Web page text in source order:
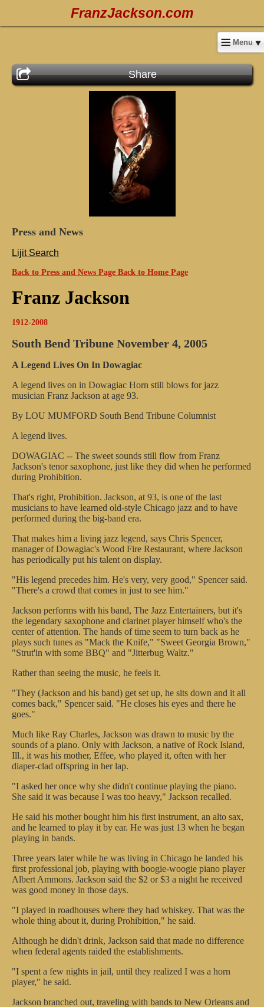
FranzJackson.com
Menu
Share
Press and News
Lijit Search
Back to Press and News Page Back to Home Page
Franz Jackson
1912-2008
South Bend Tribune November 4, 2005
A Legend Lives On In Dowagiac
A legend lives on in Dowagiac Horn still blows for jazz
musician Franz Jackson at age 93.
By LOU MUMFORD South Bend Tribune Columnist
A legend lives.
DOWAGIAC -- The sweet sounds still flow from Franz
Jackson's tenor saxophone, just like they did when he performed
during Prohibition.
That's right, Prohibition. Jackson, at 93, is one of the last
musicians to have learned old-style Chicago jazz and to have
performed during the big-band era.
That makes him a living jazz legend, says Chris Spencer,
manager of Dowagiac's Wood Fire Restaurant, where Jackson
has periodically put his talent on display.
"His legend precedes him. He's very, very good," Spencer said.
"There's a crowd that comes in just to see him."
Jackson performs with his band, The Jazz Entertainers, but it's
the legendary saxophone and clarinet player himself who's the
center of attention. The hands of time seem to turn back as he
plays such tunes as "Mack the Knife," "Sweet Georgia Brown,"
"Strut'in with some BBQ" and "Jitterbug Waltz."
Rather than seeing the music, he feels it.
"They (Jackson and his band) get set up, he sits down and it all
comes back," Spencer said. "He closes his eyes and there he
goes."
Much like Ray Charles, Jackson was drawn to music by the
sounds of a piano. Only with Jackson, a native of Rock Island,
Ill., it was his mother, Effee, who played it, often with her
diaper-clad offspring in her lap.
"I asked her once why she didn't continue playing the piano.
She said it was because I was too heavy," Jackson recalled.
He said his mother bought him his first instrument, an alto sax,
and he learned to play it by ear. He was just 13 when he began
playing in bands.
Three years later while he was living in Chicago he landed his
first professional job, playing with boogie-woogie piano player
Albert Ammons. Jackson said the $2 or $3 a night he received
was good money in those days.
"I played in roadhouses where they had whiskey. That was the
whole thing about it, during Prohibition," he said.
Although he didn't drink, Jackson said that made no difference
when federal agents raided the establishments.
"I spent a few nights in jail, until they realized I was a horn
player," he said.
Jackson branched out, traveling with bands to New Orleans and